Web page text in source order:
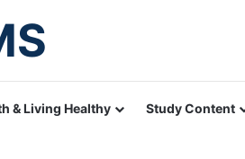
& Living Healthy Study Content